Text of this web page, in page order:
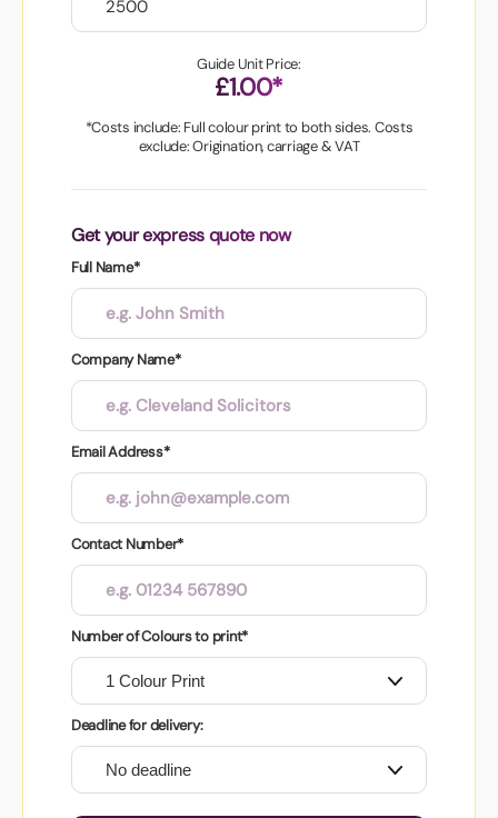
Guide Unit Price:
£1.00*
*Costs include: Full colour print to both sides. Costs
exclude: Origination, carriage & VAT
Get your express quote now
Full Name*
Company Name*
Email Address*
Contact Number*
Number of Colours to print*
Deadline for delivery: